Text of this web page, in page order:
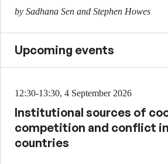
by Sadhana Sen and Stephen Howes
Upcoming events
12:30-13:30, 4 September 2026
Institutional sources of
competition and conflict
countries